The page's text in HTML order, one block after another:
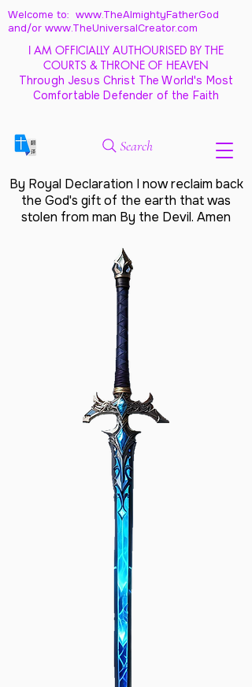
Welcome to: www.TheAlmightyFatherGod
and/or www.TheUniversalCreator.com
I AM OFFICIALLY AUTHOURISED BY THE
COURTS & THRONE OF HEAVEN
Through Jesus Christ The World's Most
Comfortable Defender of the Faith
Search
By Royal Declaration I now reclaim back
the God's gift of the earth that was
stolen from man By the Devil. Amen